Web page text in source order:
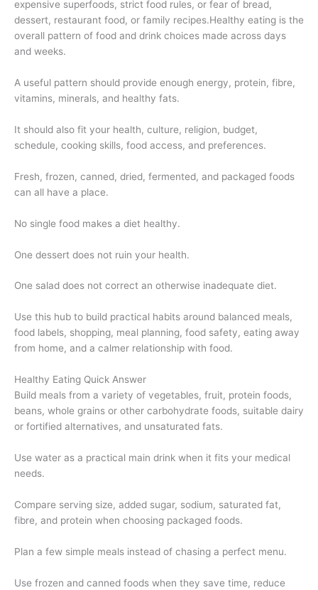
expensive superfoods, strict food rules, or fear of bread,
dessert, restaurant food, or family recipes.Healthy eating is the
overall pattern of food and drink choices made across days
and weeks.
A useful pattern should provide enough energy, protein, fibre,
vitamins, minerals, and healthy fats.
It should also fit your health, culture, religion, budget,
schedule, cooking skills, food access, and preferences.
Fresh, frozen, canned, dried, fermented, and packaged foods
can all have a place.
No single food makes a diet healthy.
One dessert does not ruin your health.
One salad does not correct an otherwise inadequate diet.
Use this hub to build practical habits around balanced meals,
food labels, shopping, meal planning, food safety, eating away
from home, and a calmer relationship with food.
Healthy Eating Quick Answer
Build meals from a variety of vegetables, fruit, protein foods,
beans, whole grains or other carbohydrate foods, suitable dairy
or fortified alternatives, and unsaturated fats.
Use water as a practical main drink when it fits your medical
needs.
Compare serving size, added sugar, sodium, saturated fat,
fibre, and protein when choosing packaged foods.
Plan a few simple meals instead of chasing a perfect menu.
Use frozen and canned foods when they save time, reduce